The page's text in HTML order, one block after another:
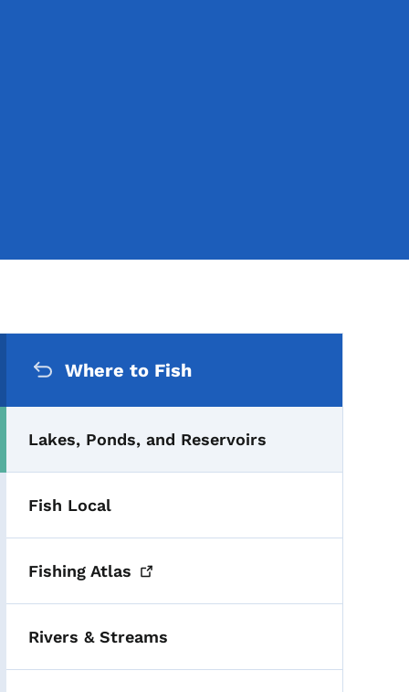
Where to Fish
Lakes, Ponds, and Reservoirs
Fish Local
FishingAtlas
Rivers & Streams